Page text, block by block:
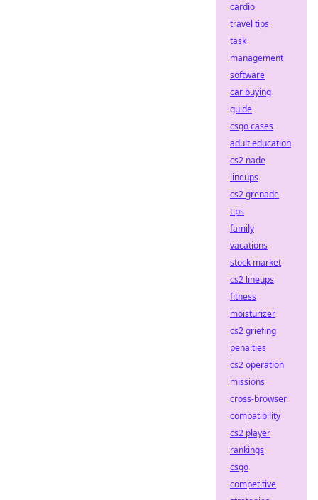
cardio
travel tips
task
management
software
car buying
guide
csgo cases
adult education
cs2 nade
lineups
cs2 grenade
tips
family
vacations
stock market
cs2 lineups
fitness
moisturizer
cs2 griefing
penalties
cs2 operation
missions
cross-browser
compatibility
cs2 player
rankings
csgo
competitive